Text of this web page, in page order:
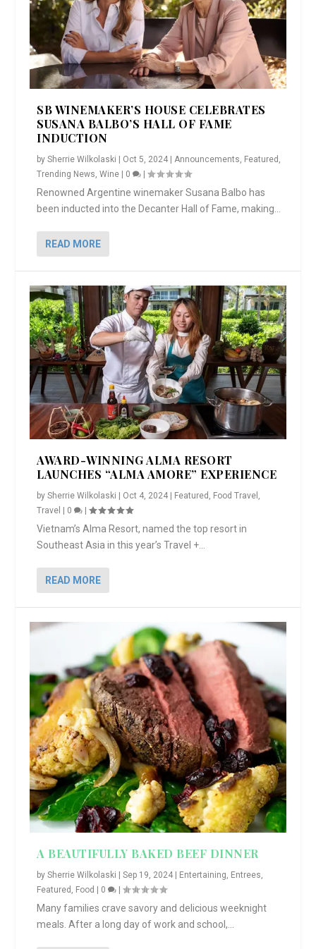
AWARD-WINNING ALMA RESORT
LAUNCHES “ALMA AMORE” EX...
A BEAUTIFULLY BAKED BEEF DINNER
SHOWSTOPPING COOKIES WITH A
CRUNCH
DISH UP A FALL SEAFOOD DELIGHT: 5 WAYS
TO PREPARE ...
GOOD LOOKIN’ COOKIN’ BY DOLLY
PARTON & HER SI...
SB WINEMAKER’S HOUSE CELEBRATES
SUSANA BALBO’S HALL OF FAME
INDUCTION
bySherrie Wilkolaski Oct 5, 2024 |Announcements, Featured ,
Trending News,Wine 0 |
Renowned Argentine winemaker Susana Balbo has
been inducted into the Decanter Hall of Fame, making...
READ MORE
AWARD-WINNING ALMA RESORT
LAUNCHES “ALMA AMORE” EXPERIENCE
bySherrie Wilkolaski | Oct 4, 2024 | Featured Food Travel
Travel | 0 |
Vietnam’s Alma Resort, named the top resort in
Southeast Asia in this year’s Travel +...
READ MORE
A BEAUTIFULLY BAKED BEEF DINNER
bySherrie Wilkolaski |Sep 19, 2024 Entertaining, Entrees,
Featured , Food 0 |
Many families crave savory and delicious weeknight
meals. After a long day of work and school,...